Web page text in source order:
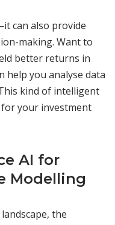
can also provide
making. Want to
better returns in
help you analyse data
kind of intelligent
for your investment
AI for
Modelling
the